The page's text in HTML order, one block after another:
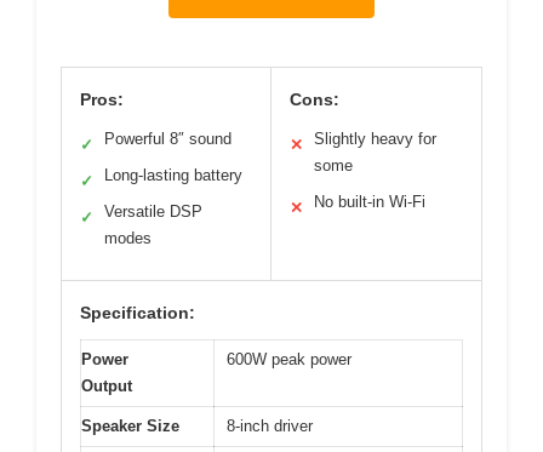
Pros:
✓ Powerful 8″ sound
✓ Long-lasting battery
✓
Versatile DSP
modes
Cons:
✕
Slightly heavy for
some
✕ No built-in Wi-Fi
Specification:
Power
Output
600W peak power
Speaker Size 8-inch driver